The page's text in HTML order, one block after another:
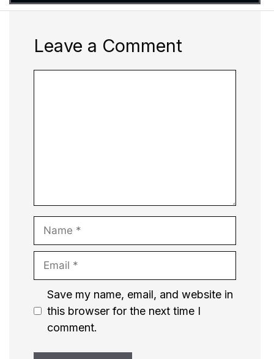
Leave a Comment
Name
Email
Website
Save my name, email, and website in
this browser for the next time I
comment.